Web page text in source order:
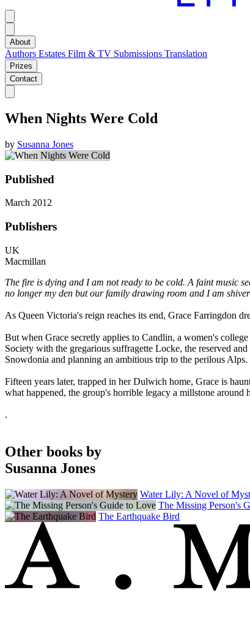
About
Authors Estates Film & TV Submissions Translation
Prizes
Contact
When Nights Were Cold
by Susanna Jones
Published
March 2012
Publishers
UK
Macmillan
The fire is dying and I am not ready to be cold. A faint music
no longer my den but our family drawing room and I am
As Queen Victoria's reign reaches its end, Grace Farringdon
But when Grace secretly applies to Candlin, a women's
Society with the gregarious suffragette Locke, the reserved
Snowdonia and planning an ambitious trip to the perilous Alps.
Fifteen years later, trapped in her Dulwich home, Grace is
what happened, the group's horrible legacy a millstone
.
Other books by
Susanna Jones
Water Lily: A Novel of
The Missing Person's
The Earthquake Bird